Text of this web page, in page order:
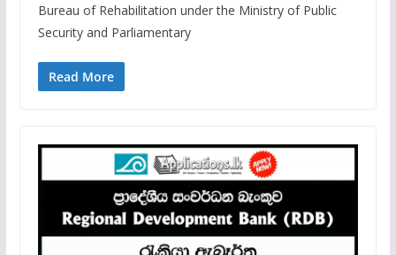
Bureau of Rehabilitation under the Ministry of Public
Security and Parliamentary
Read More